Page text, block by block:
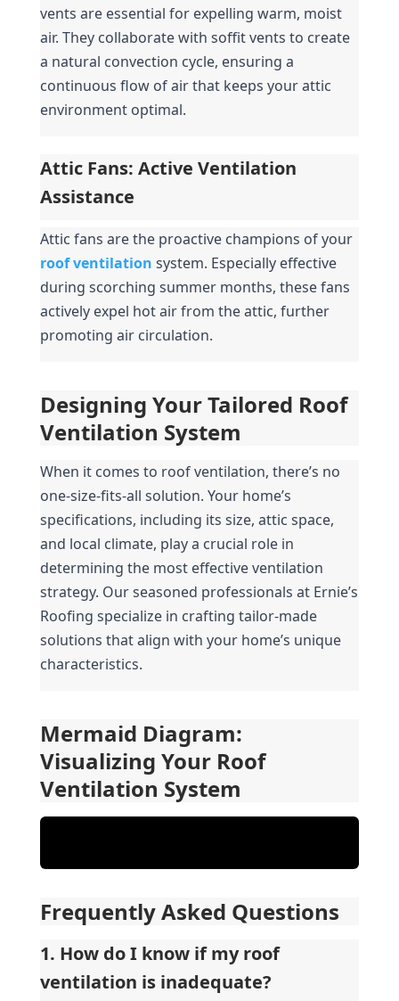
vents are essential for expelling warm, moist
air. They collaborate with soffit vents to create
a natural convection cycle, ensuring a
continuous flow of air that keeps your attic
environment optimal.
Attic Fans: Active Ventilation
Assistance
Attic fans are the proactive champions of your
roof ventilation system. Especially effective
during scorching summer months, these fans
actively expel hot air from the attic, further
promoting air circulation.
Designing Your Tailored Roof
Ventilation System
When it comes to roof ventilation, there’s no
one-size-fits-all solution. Your home’s
specifications, including its size, attic space,
and local climate, play a crucial role in
determining the most effective ventilation
strategy. Our seasoned professionals at Ernie’s
Roofing specialize in crafting tailor-made
solutions that align with your home’s unique
characteristics.
Mermaid Diagram:
Visualizing Your Roof
Ventilation System
Frequently Asked Questions
1. How do I know if my roof
ventilation is inadequate?